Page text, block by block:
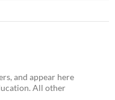
and appear here
All other